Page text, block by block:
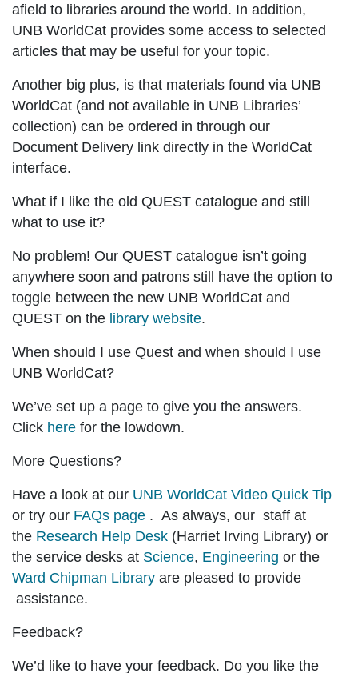
afield to libraries around the world. In addition,
UNB WorldCat provides some access to selected
articles that may be useful for your topic.
Another big plus, is that materials found via UNB
WorldCat (and not available in UNB Libraries’
collection) can be ordered in through our
Document Delivery link directly in the WorldCat
interface.
What if I like the old QUEST catalogue and still
what to use it?
No problem! Our QUEST catalogue isn’t going
anywhere soon and patrons still have the option to
toggle between the new UNB WorldCat and
QUEST on the library website.
When should I use Quest and when should I use
UNB WorldCat?
We’ve set up a page to give you the answers.
Click here for the lowdown.
More Questions?
Have a look at our UNB WorldCat Video Quick Tip
or try our FAQs page . As always, our staff at
the Research Help Desk (Harriet Irving Library) or
the service desks at Science, Engineering or the
Ward Chipman Library are pleased to provide
assistance.
Feedback?
We’d like to have your feedback. Do you like the